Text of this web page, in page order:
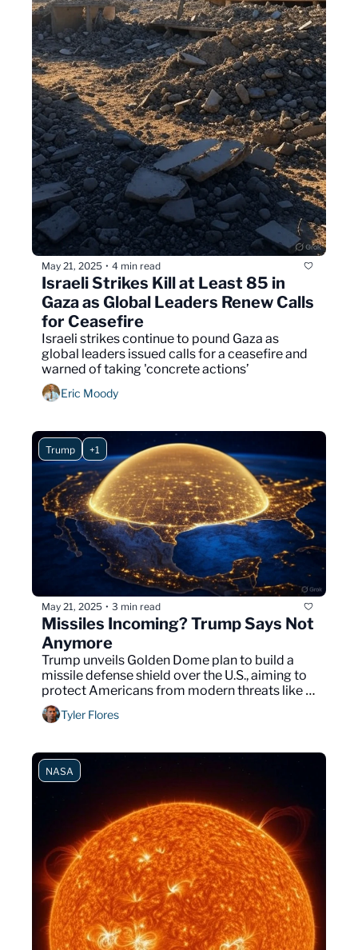
May 21, 2025 • 4 min read
Israeli Strikes Kill at Least 85 in
Gaza as Global Leaders Renew Calls
for Ceasefire
Israeli strikes continue to pound Gaza as
global leaders issued calls for a ceasefire and
warned of taking 'concrete actions’
Eric Moody
Trump +1
May 21, 2025 • 3 min read
Missiles Incoming? Trump Says Not
Anymore
Trump unveils Golden Dome plan to build a
missile defense shield over the U.S., aiming to
protect Americans from modern threats like
hypersonic and space weapons.
Tyler Flores
NASA